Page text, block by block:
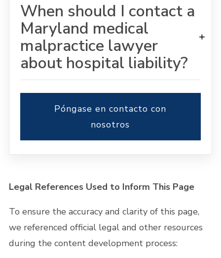
When should I contact a
Maryland medical
malpractice lawyer
about hospital liability?
+
Póngase en contacto con
nosotros
Legal References Used to Inform This Page
To ensure the accuracy and clarity of this page,
we referenced official legal and other resources
during the content development process: